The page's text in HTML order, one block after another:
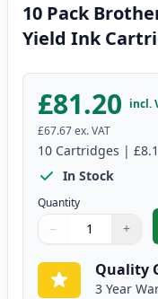
10 Pack
Yield Ink
£81.20 incl.
£67.67ex. VAT
10 Cartridges |
In Stock
Quantity
Quantity
Use buttons to adjust
− +
Quantity:
Quality
3 Year